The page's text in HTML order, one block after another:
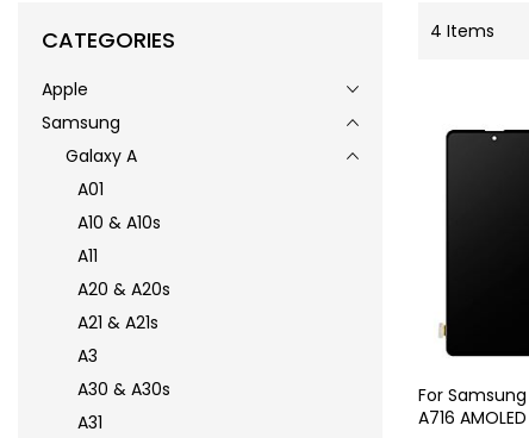
4 Items
For Samsung
A716
CATEGORIES
Apple
Samsung
Galaxy A
A01
A10 & A10s
A11
A20 & A20s
A21 & A21s
A3
A30 & A30s
A31